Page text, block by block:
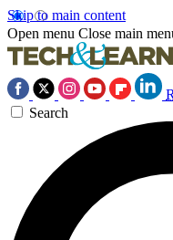
Skip to main content
Open menu Close main
Search